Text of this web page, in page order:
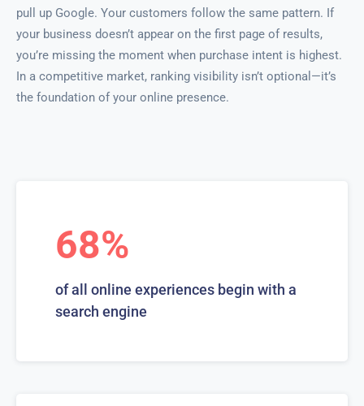
pull up Google. Your customers follow the same pattern. If
your business doesn’t appear on the first page of results,
you’re missing the moment when purchase intent is highest.
In a competitive market, ranking visibility isn’t optional—it’s
the foundation of your online presence.
68%
of all online experiences begin with a
search engine